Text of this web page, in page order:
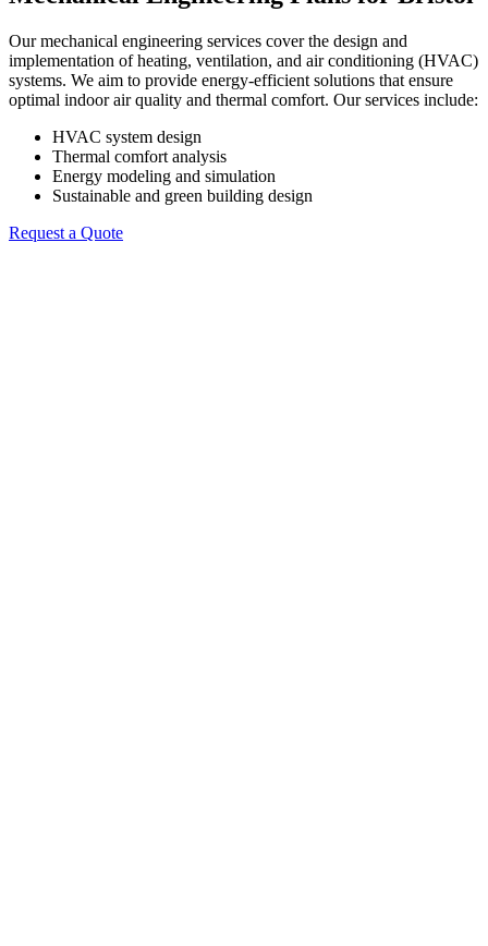
Our mechanical engineering services cover the design and
implementation of heating, ventilation, and air conditioning (HVAC)
systems. We aim to provide energy-efficient solutions that ensure
optimal indoor air quality and thermal comfort. Our services include:
HVAC system design
Thermal comfort analysis
Energy modeling and simulation
Sustainable and green building design
Request a Quote